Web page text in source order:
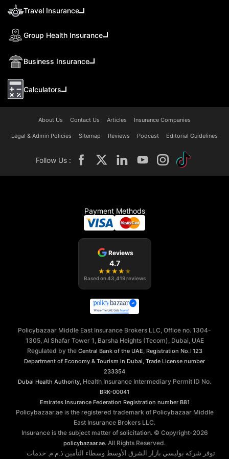
Travel Insurance
Group Health Insurance
Business Insurance
Calculators
About Us Contact Us Articles Insurance Companies
Legal & Admin Policies Sitemap Reviews Podcast Editorial Guidelines
Follow Us :
Payment Methods
Reviews
4.7
★ ★ ★ ★ ★
Based on43,419 reviews
Policybazaar Middle East Insurance Brokers LLC, Office no. 1304-
1305, Al Shafar Tower 1, Barsha Heights (Tecom), Dubai, UAE
Regulated by the Central Bank of the UAE, Registration No.: 123
Department of Economy & Tourism in Dubai, Trade License number
233354
Dubai Health Authority, Health Insurance Intermediary Permit ID No.
BRK-00041
Emirates Insurance Federation Registration number B81
Policybazaar.ae is the registered trademark of Policybazaar Middle
East Insurance Brokers LLC.
Insurance is the subject matter of solicitation. © Copyright-2026
policybazaar.ae. All Rights Reserved.
توفر شركة بوليسي بازار الشرق الأوسط وسطاء التأمين ذ.م.م. خدمات